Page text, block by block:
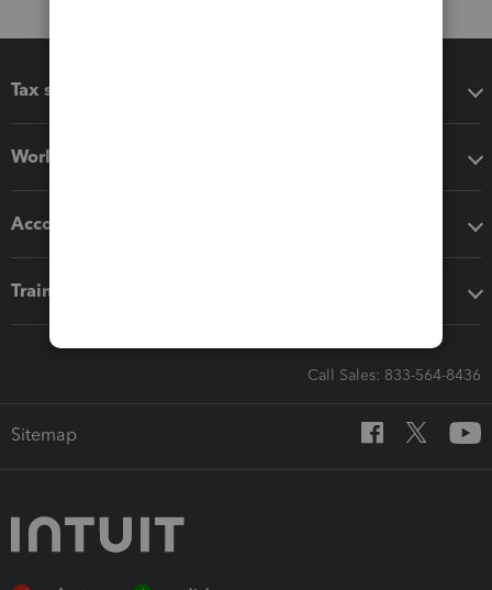
Tax software
Workflow add-ons
Accounting solutions
Training & support
Call Sales: 833-564-8436
Sitemap